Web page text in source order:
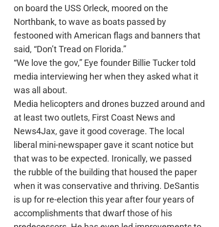
on board the USS Orleck, moored on the
Northbank, to wave as boats passed by
festooned with American flags and banners that
said, “Don’t Tread on Florida.”
“We love the gov,” Eye founder Billie Tucker told
media interviewing her when they asked what it
was all about.
Media helicopters and drones buzzed around and
at least two outlets, First Coast News and
News4Jax, gave it good coverage. The local
liberal mini-newspaper gave it scant notice but
that was to be expected. Ironically, we passed
the rubble of the building that housed the paper
when it was conservative and thriving. DeSantis
is up for re-election this year after four years of
accomplishments that dwarf those of his